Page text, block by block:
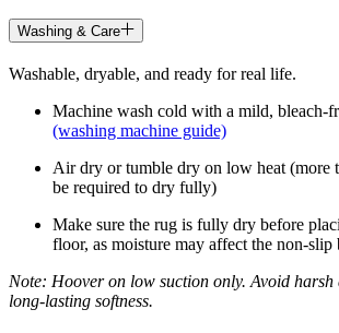
Washing & Care
Washable, dryable, and ready for real life.
Machine wash cold with a mild, bleach-
(washing machine guide)
Air dry or tumble dry on low heat (more
be required to dry fully)
Make sure the rug is fully dry before
floor, as moisture may affect the non-slip
Note: Hoover on low suction only. Avoid harsh
long-lasting softness.